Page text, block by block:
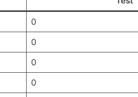
0
0
0
0